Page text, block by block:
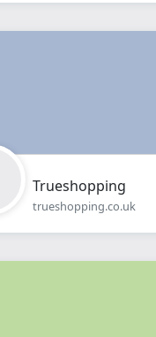
Trueshopping
trueshopping.co.uk